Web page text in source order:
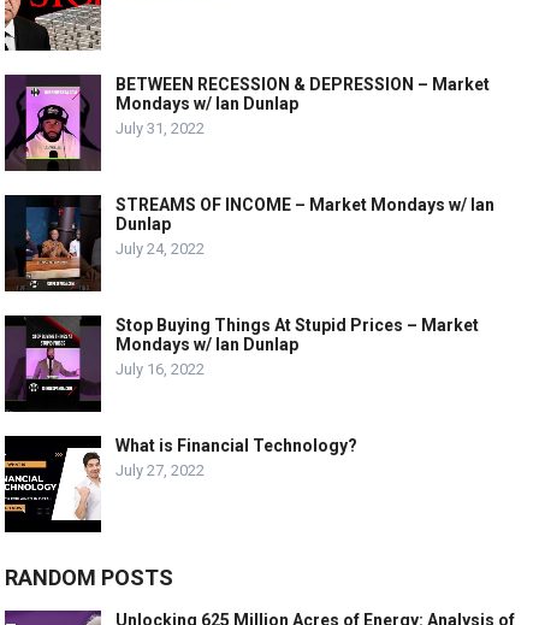
BETWEEN RECESSION & DEPRESSION – Market
Mondays w/ Ian Dunlap
July 31, 2022
STREAMS OF INCOME – Market Mondays w/ Ian
Dunlap
July 24, 2022
Stop Buying Things At Stupid Prices – Market
Mondays w/ Ian Dunlap
July 16, 2022
What is Financial Technology?
July 27, 2022
RANDOM POSTS
Unlocking 625 Million Acres of Energy: Analysis of